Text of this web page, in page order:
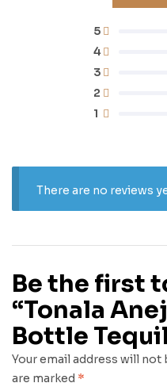
1
2
3
4
5
There are no reviews
Be the first
“Tonala
Bottle
Your email address will not
are marked *